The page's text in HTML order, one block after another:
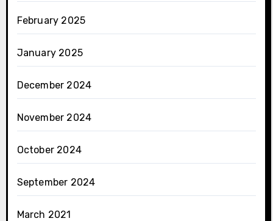
February 2025
January 2025
December 2024
November 2024
October 2024
September 2024
March 2021